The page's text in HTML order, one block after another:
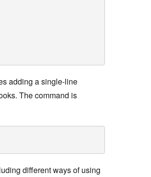
adding a single-line
The command is
different ways of using